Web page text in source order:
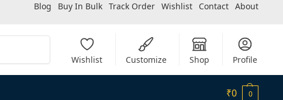
Blog Buy In Bulk Track Order Wishlist Contact About
Wishlist Customize Shop Profile
₹0 0